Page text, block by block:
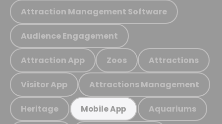
Attraction Management Software
Audience Engagement
Attraction App Zoos Attractions
Visitor App Attractions Management
Heritage Mobile App Aquariums